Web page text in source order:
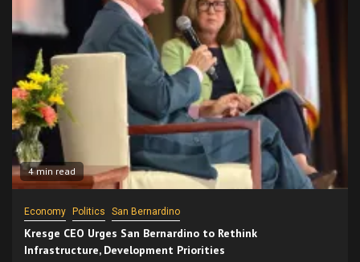
4 min read
Economy Politics San Bernardino
Kresge CEO Urges San Bernardino to Rethink
Infrastructure, Development Priorities